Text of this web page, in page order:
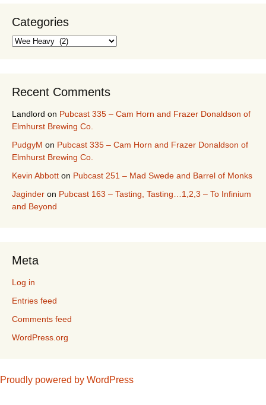
Categories
Categories
Recent Comments
Landlord on Pubcast 335 – Cam Horn and Frazer Donaldson of
Elmhurst Brewing Co.
PudgyM on Pubcast 335 – Cam Horn and Frazer Donaldson of
Elmhurst Brewing Co.
Kevin Abbott on Pubcast 251 – Mad Swede and Barrel of Monks
Jaginder on Pubcast 163 – Tasting, Tasting…1,2,3 – To Infinium
and Beyond
Meta
Log in
Entries feed
Comments feed
WordPress.org
Proudly powered by WordPress